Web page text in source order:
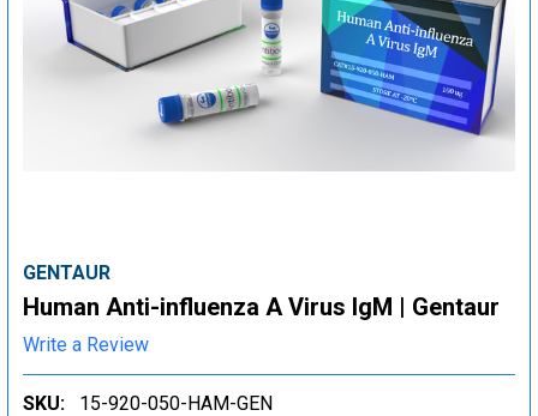
GENTAUR
Human Anti-influenza A Virus IgM | Gentaur
Write a Review
SKU:
15-920-050-HAM-GEN